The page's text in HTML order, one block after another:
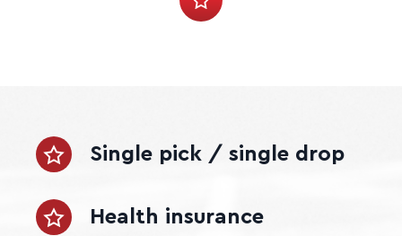
Single pick / single drop
Health insurance